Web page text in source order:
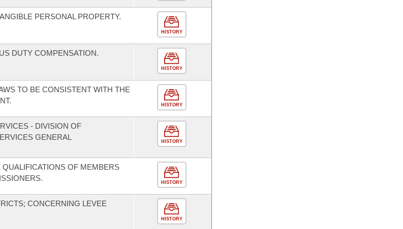
PERSONAL PROPERTY.
HISTORY
DUTY COMPENSATION.
HISTORY
TO BE CONSISTENT WITH THE
HISTORY
- DIVISION OF
GENERAL
HISTORY
OF MEMBERS
HISTORY
CONCERNING LEVEE
HISTORY